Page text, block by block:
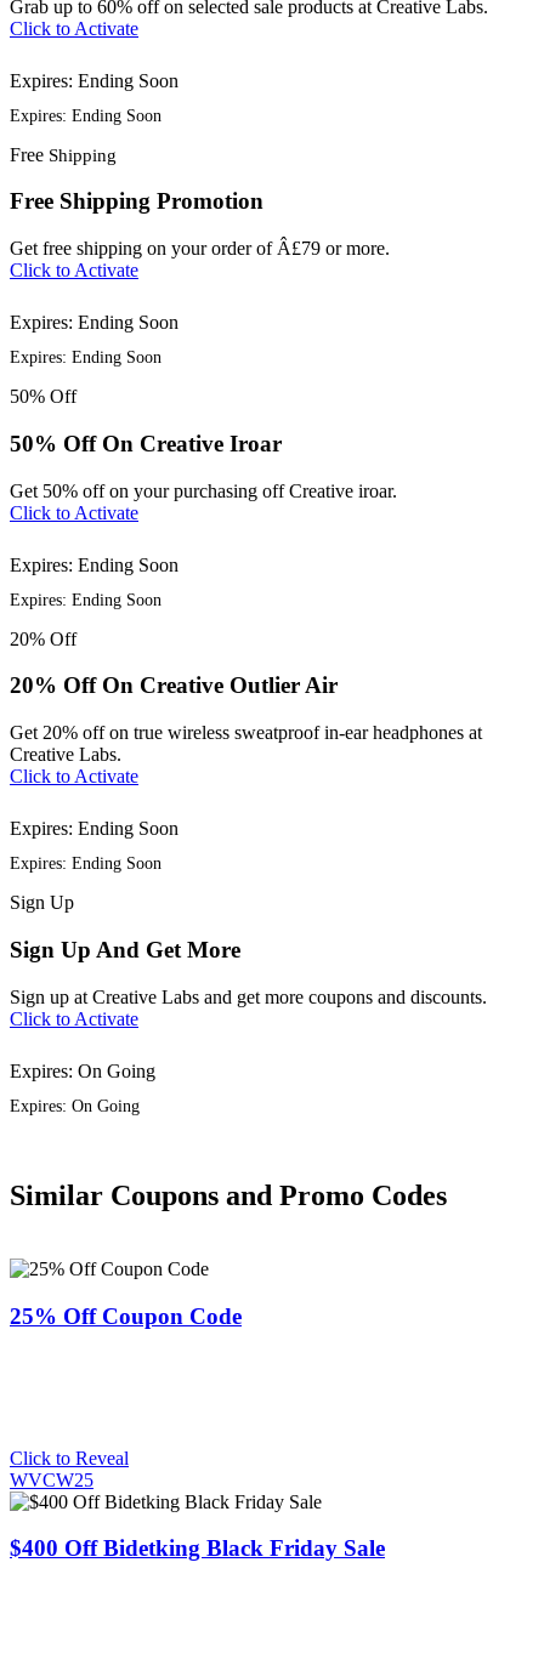
Grab up to 60% off on selected sale products at Creative Labs.
Click to Activate
Expires: Ending Soon
Expires: Ending Soon
Free Shipping
Free Shipping Promotion
Get free shipping on your order of Â£79 or more.
Click to Activate
Expires: Ending Soon
Expires: Ending Soon
50% Off
50% Off On Creative Iroar
Get 50% off on your purchasing off Creative iroar.
Click to Activate
Expires: Ending Soon
Expires: Ending Soon
20% Off
20% Off On Creative Outlier Air
Get 20% off on true wireless sweatproof in-ear headphones at
Creative Labs.
Click to Activate
Expires: Ending Soon
Expires: Ending Soon
Sign Up
Sign Up And Get More
Sign up at Creative Labs and get more coupons and discounts.
Click to Activate
Expires: On Going
Expires: On Going
Similar Coupons and Promo Codes
25% Off Coupon Code
Click to Reveal
WVCW25
$400 Off Bidetking Black Friday Sale